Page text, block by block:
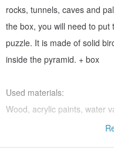
rocks, tunnels, caves and
the box, you will need to
puzzle. It is made of solid
inside the pyramid. + box
Used materials:
Wood, acrylic paints, water